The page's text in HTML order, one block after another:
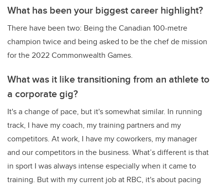
What has been your biggest career highlight?
There have been two: Being the Canadian 100-metre
champion twice and being asked to be the chef de mission
for the 2022 Commonwealth Games.
What was it like transitioning from an athlete to
a corporate gig?
It's a change of pace, but it's somewhat similar. In running
track, I have my coach, my training partners and my
competitors. At work, I have my coworkers, my manager
and our competitors in the business. What’s different is that
in sport I was always intense especially when it came to
training. But with my current job at RBC, it's about pacing